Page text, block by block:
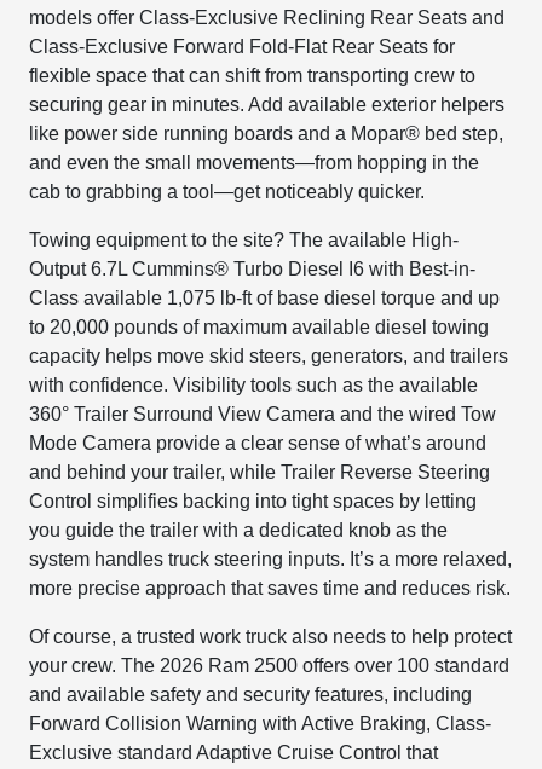
models offer Class-Exclusive Reclining Rear Seats and
Class-Exclusive Forward Fold-Flat Rear Seats for
flexible space that can shift from transporting crew to
securing gear in minutes. Add available exterior helpers
like power side running boards and a Mopar® bed step,
and even the small movements—from hopping in the
cab to grabbing a tool—get noticeably quicker.
Towing equipment to the site? The available High-
Output 6.7L Cummins® Turbo Diesel I6 with Best-in-
Class available 1,075 lb-ft of base diesel torque and up
to 20,000 pounds of maximum available diesel towing
capacity helps move skid steers, generators, and trailers
with confidence. Visibility tools such as the available
360° Trailer Surround View Camera and the wired Tow
Mode Camera provide a clear sense of what’s around
and behind your trailer, while Trailer Reverse Steering
Control simplifies backing into tight spaces by letting
you guide the trailer with a dedicated knob as the
system handles truck steering inputs. It’s a more relaxed,
more precise approach that saves time and reduces risk.
Of course, a trusted work truck also needs to help protect
your crew. The 2026 Ram 2500 offers over 100 standard
and available safety and security features, including
Forward Collision Warning with Active Braking, Class-
Exclusive standard Adaptive Cruise Control that